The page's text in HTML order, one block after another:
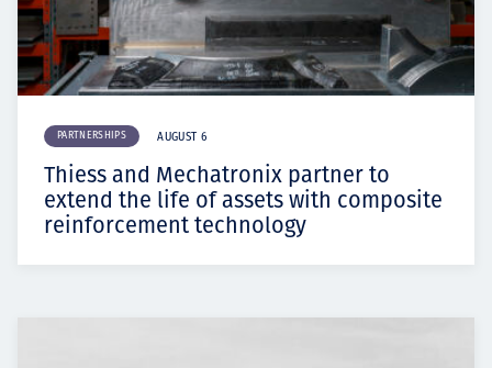
PARTNERSHIPS AUGUST 6
Thiess and Mechatronix partner to
extend the life of assets with composite
reinforcement technology